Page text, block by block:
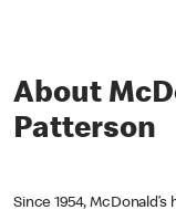
About
Patterson
Since 1954,